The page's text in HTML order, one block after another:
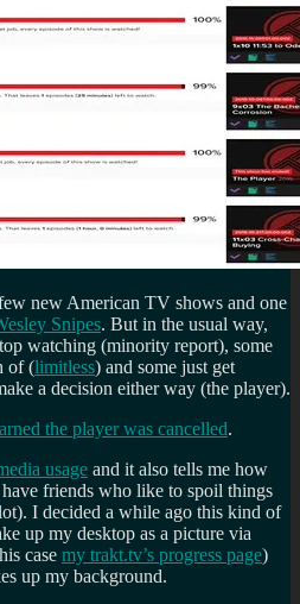
new American TV shows and one
Snipes. But in the usual way,
watching (minority report), some
of (limitless) and some just get
a decision either way (the player).
the player was cancelled.
usage and it also tells me how
friends who like to spoil things
I decided a while ago this kind of
up my desktop as a picture via
case my trakt.tv’s progress page)
up my background.